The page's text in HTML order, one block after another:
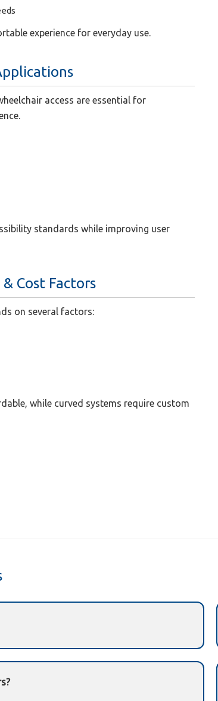
experience for everyday use.
access are essential for
standards while improving user
Cost Factors
on several factors:
while curved systems require custom